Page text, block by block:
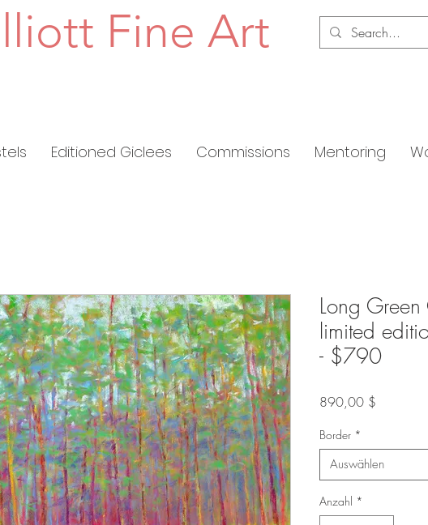
Fine Art
Editioned Giclees Commissions Mentoring
Long
limited
- $790
890,00 $
Border *
Auswählen
Anzahl *